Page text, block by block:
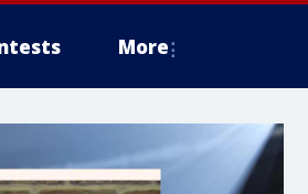
More